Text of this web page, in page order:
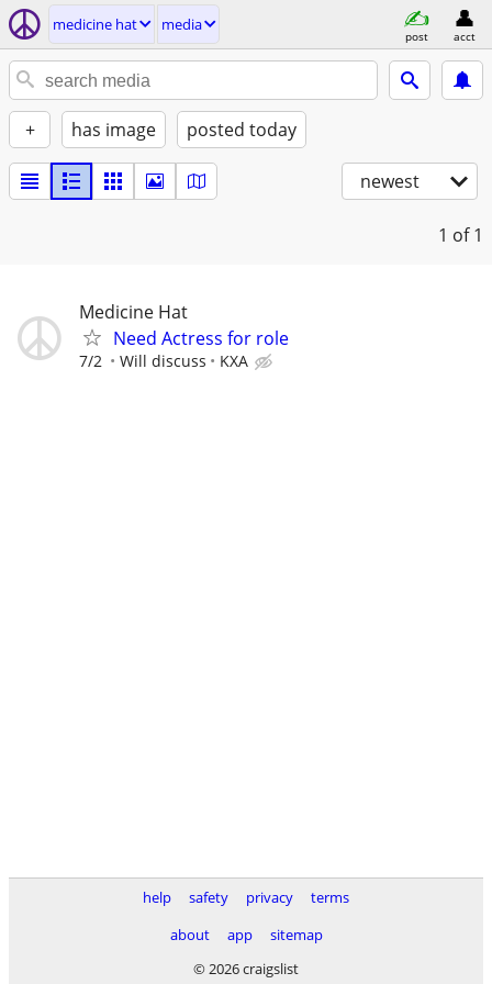
medicine hat media
post acct
+ has image posted today
newest
1 of 1
Medicine Hat
Need Actress for role
7/2 Will discuss KXA
help safety privacy
terms
about
app
sitemap
© 2026 craigslist